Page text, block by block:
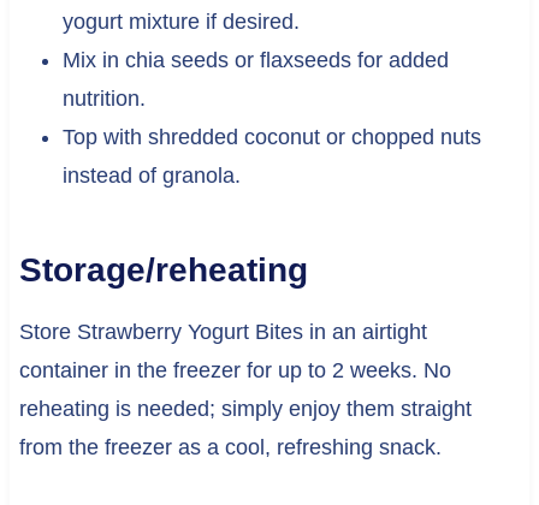
yogurt mixture if desired.
Mix in chia seeds or flaxseeds for added
nutrition.
Top with shredded coconut or chopped nuts
instead of granola.
Storage/reheating
Store Strawberry Yogurt Bites in an airtight
container in the freezer for up to 2 weeks. No
reheating is needed; simply enjoy them straight
from the freezer as a cool, refreshing snack.